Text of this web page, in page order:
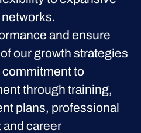
and ensure
our growth strategies
to
through training,
plans, professional
career